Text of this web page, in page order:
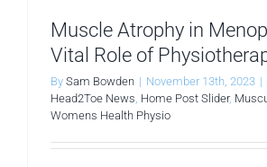
Muscle Atrophy in
Vital Role of
By Sam Bowden | November 13th, 2023 |
Head2Toe News, Home Post Slider,
Womens Health Physio